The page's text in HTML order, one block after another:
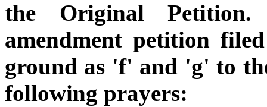
the Original
amendment petition
ground as 'f' and 'g' to
following prayers: